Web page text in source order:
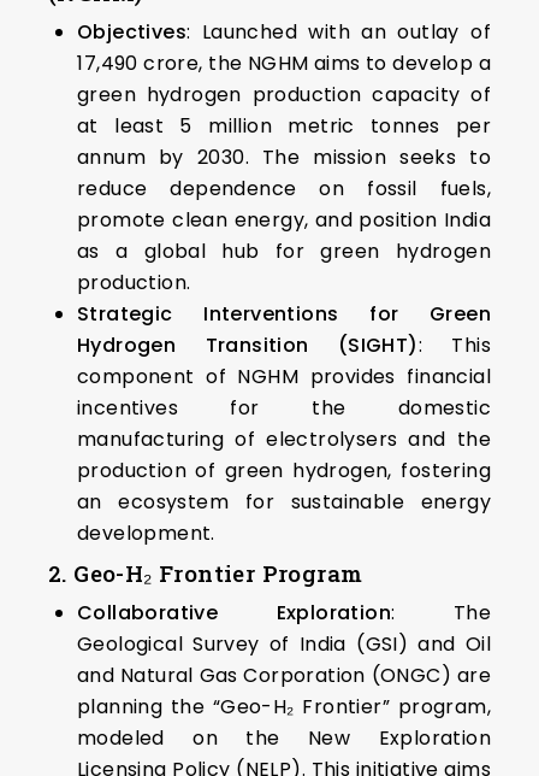
Objectives: Launched with an outlay of
₹17,490 crore, the NGHM aims to develop a
green hydrogen production capacity of
at least 5 million metric tonnes per
annum by 2030. The mission seeks to
reduce dependence on fossil fuels,
promote clean energy, and position India
as a global hub for green hydrogen
production. ​
Strategic Interventions for Green
Hydrogen Transition (SIGHT): This
component of NGHM provides financial
incentives for the domestic
manufacturing of electrolysers and the
production of green hydrogen, fostering
an ecosystem for sustainable energy
development.​
2. Geo-H₂ Frontier Program
Collaborative Exploration: The
Geological Survey of India (GSI) and Oil
and Natural Gas Corporation (ONGC) are
planning the “Geo-H₂ Frontier” program,
modeled on the New Exploration
Licensing Policy (NELP). This initiative aims